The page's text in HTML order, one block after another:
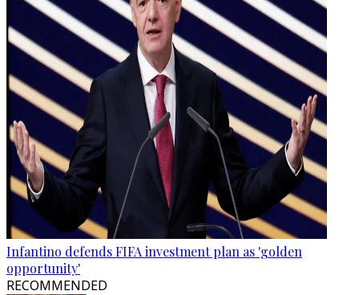
Infantino defends FIFA investment plan as 'golden
opportunity'
RECOMMENDED